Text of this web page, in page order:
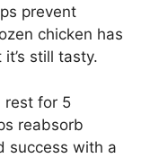
prevent
chicken has
still tasty.
rest for 5
reabsorb
success with a